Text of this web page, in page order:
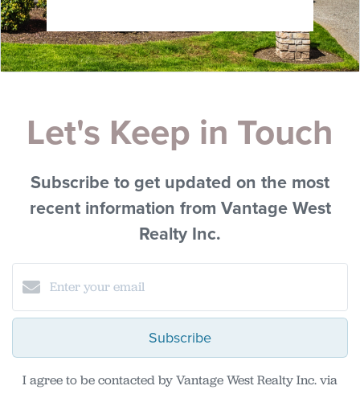
Let's Keep in Touch
Subscribe to get updated on the most
recent information from Vantage West
Realty Inc.
Subscribe
I agree to be contacted by Vantage West Realty Inc. via